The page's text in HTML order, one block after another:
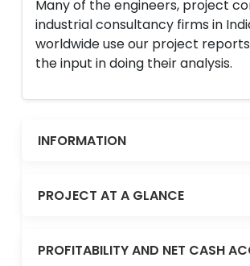
Many of the engineers, project
industrial consultancy firms in
worldwide use our project
the input in doing their analysis.
INFORMATION
PROJECT AT A GLANCE
PROFITABILITY AND NET CASH